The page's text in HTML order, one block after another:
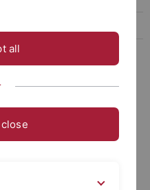
Vogel 傅漢思
Department of
University of Tübingen
all